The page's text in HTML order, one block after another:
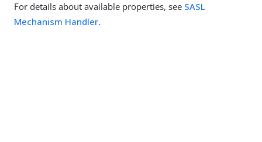
For details about available properties, see SASL
Mechanism Handler.